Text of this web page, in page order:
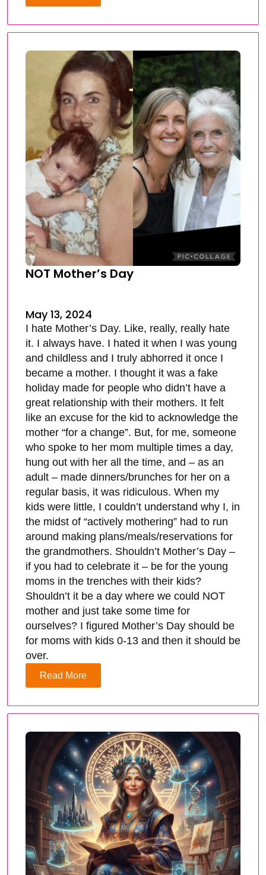
NOT Mother’s Day
May 13, 2024
I hate Mother’s Day. Like, really, really hate
it. I always have. I hated it when I was young
and childless and I truly abhorred it once I
became a mother. I thought it was a fake
holiday made for people who didn’t have a
great relationship with their mothers. It felt
like an excuse for the kid to acknowledge the
mother “for a change”. But, for me, someone
who spoke to her mom multiple times a day,
hung out with her all the time, and – as an
adult – made dinners/brunches for her on a
regular basis, it was ridiculous. When my
kids were little, I couldn’t understand why I, in
the midst of “actively mothering” had to run
around making plans/meals/reservations for
the grandmothers. Shouldn’t Mother’s Day –
if you had to celebrate it – be for the young
moms in the trenches with their kids?
Shouldn’t it be a day where we could NOT
mother and just take some time for
ourselves? I figured Mother’s Day should be
for moms with kids 0-13 and then it should be
over.
Read More